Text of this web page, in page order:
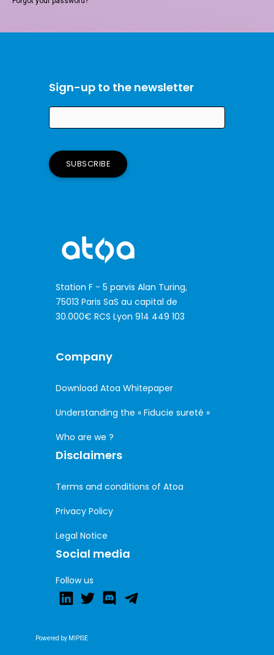
Sign-up to the newsletter
Station F - 5 parvis Alan Turing,
75013 Paris SaS au capital de
30.000€ RCS Lyon 914 449 103
Company
Download Atoa Whitepaper
Understanding the « Fiducie sureté »
Who are we ?
Disclaimers
Terms and conditions of Atoa
Privacy Policy
Legal Notice
Social media
Follow us
Powered by MIPISE